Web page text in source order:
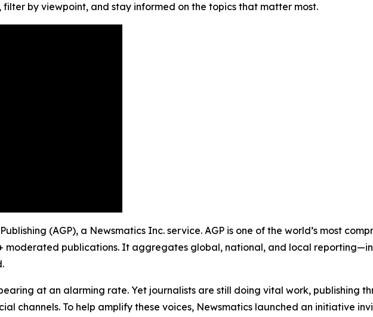
by viewpoint, and stay informed on the topics that matter most.
(AGP), a Newsmatics Inc. service. AGP is one of the world’s most
moderated publications. It aggregates global, national, and local
at an alarming rate. Yet journalists are still doing vital work, publishing
channels. To help amplify these voices, Newsmatics launched an initiative